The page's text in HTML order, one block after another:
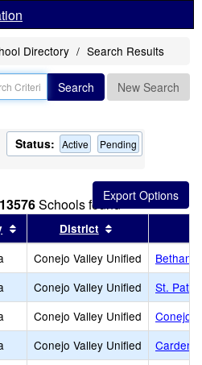
Directory Search Results
Search New Search
Status: Active Pending
13576Schools found
by this header
Sort results by this header
District
Conejo Valley Unified
Bethany
Conejo Valley Unified
St.
Conejo Valley Unified
Conejo
Conejo Valley Unified
Carden